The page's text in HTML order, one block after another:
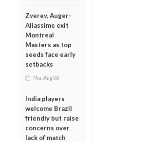
Zverev, Auger-
Aliassime exit
Montreal
Masters as top
seeds face early
setbacks
Thu, Aug 06
India players
welcome Brazil
friendly but raise
concerns over
lack of match